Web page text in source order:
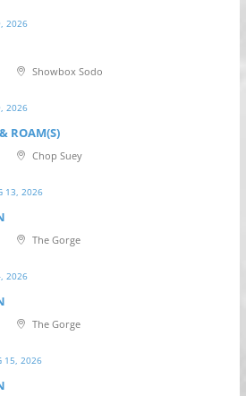
2026
Showbox Sodo
2026
ROAM(S)
Chop Suey
13, 2026
The Gorge
2026
The Gorge
15, 2026